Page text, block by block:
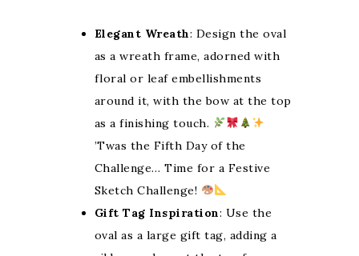
Elegant Wreath: Design the oval
as a wreath frame, adorned with
floral or leaf embellishments
around it, with the bow at the top
as a finishing touch.
’Twas the Fifth Day of the
Challenge… Time for a Festive
Sketch Challenge!
Gift Tag Inspiration: Use the
oval as a large gift tag, adding a